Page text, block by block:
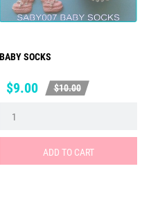
BABY SOCKS
Price
$9.00
Regular
$10.00
ADD TO CART